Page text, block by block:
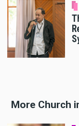
More Church